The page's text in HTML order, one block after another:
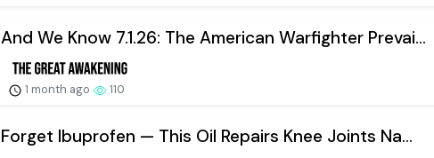
And We Know 7.1.26: The American Warfighter Prevai...
1 month ago 110
Forget Ibuprofen — This Oil Repairs Knee Joints Na...